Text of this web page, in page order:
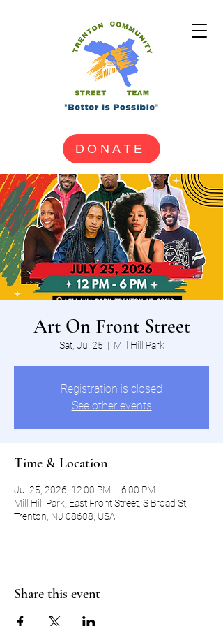
DONATE
Art On Front Street
Sat, Jul 25
  |
Mill Hill Park
Registration is closed
See other events
Time & Location
Jul 25, 2026, 12:00 PM – 6:00 PM
Mill Hill Park, East Front Street, S Broad St,
Trenton, NJ 08608, USA
Share this event